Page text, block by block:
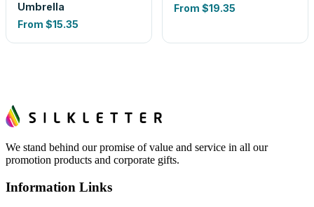
Umbrella
From $15.35
From $19.35
We stand behind our promise of value and service in all our
promotion products and corporate gifts.
Information Links